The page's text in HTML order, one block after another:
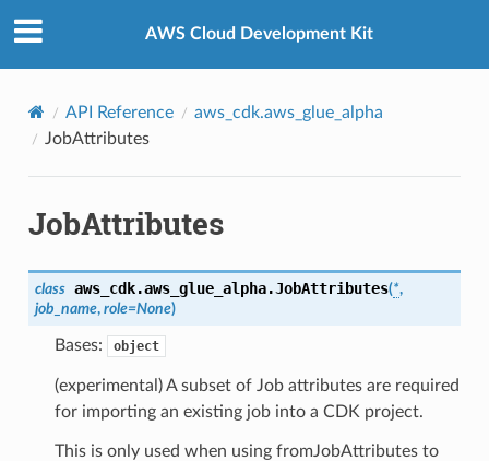
AWS Cloud Development Kit
API Reference
aws_cdk.aws_glue_alpha
JobAttributes
JobAttributes
class aws_cdk.aws_glue_alpha.JobAttributes(*,
job_name, role=None)
Bases: object
(experimental) A subset of Job attributes are required
for importing an existing job into a CDK project.
This is only used when using fromJobAttributes to